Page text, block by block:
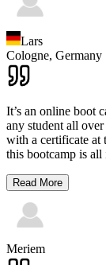
Lars
Cologne, Germany
It’s an online boot
any student all
with a certificate at
this bootcamp is all
Read More
Meriem